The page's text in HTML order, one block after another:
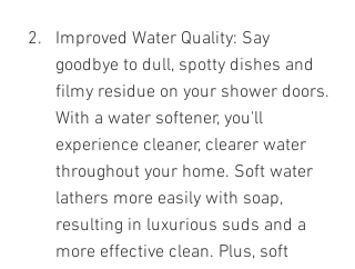
Improved Water Quality: Say
goodbye to dull, spotty dishes and
filmy residue on your shower doors.
With a water softener, you'll
experience cleaner, clearer water
throughout your home. Soft water
lathers more easily with soap,
resulting in luxurious suds and a
more effective clean. Plus, soft